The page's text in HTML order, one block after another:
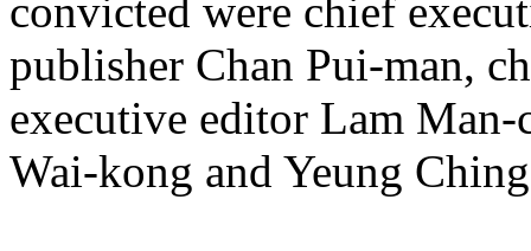
convicted were chief
publisher Chan Pui-man,
executive editor Lam
Wai-kong and Yeung